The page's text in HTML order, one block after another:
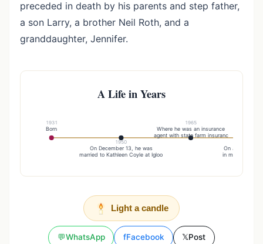
preceded in death by his parents and step father,
a son Larry, a brother Neil Roth, and a
granddaughter, Jennifer.
A Life in Years
1931
Born
1950
On December 13, he was
married to Kathleen Coyle at Igloo
1965
Where he was an insurance
agent with state farm insuranc
On January
in marriage to
Light a candle
💬WhatsApp fFacebook 𝕏Post